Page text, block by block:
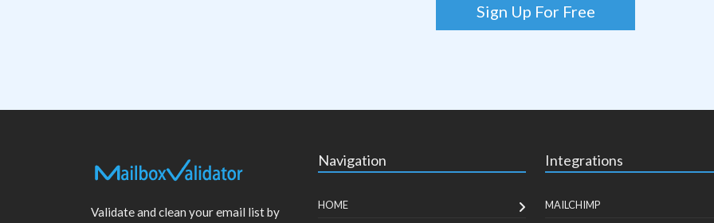
Sign Up For Free
Validate and clean your email list by
Navigation
HOME
Integrations
MAILCHIMP